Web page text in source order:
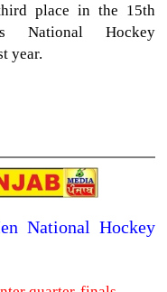
place in the 15th
National Hockey
year.
National Hockey